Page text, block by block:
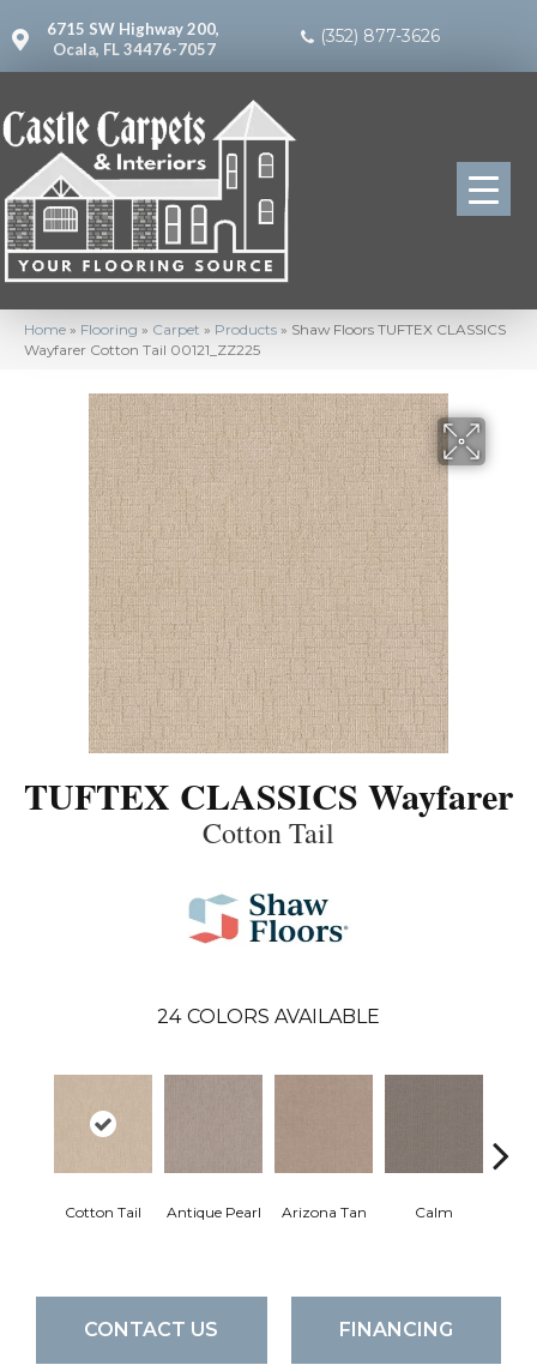
6715 SW Highway 200,
Ocala, FL 34476-7057
(352) 877-3626
Home » Flooring » Carpet » Products » Shaw Floors TUFTEX CLASSICS
Wayfarer Cotton Tail 00121_ZZ225
TUFTEX CLASSICS Wayfarer
Cotton Tail
24 COLORS AVAILABLE
Cotton Tail Antique Pearl Arizona Tan Calm
CONTACT US FINANCING